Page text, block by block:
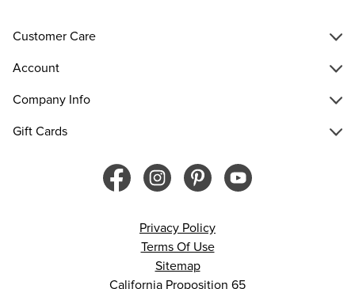
Customer Care
Account
Company Info
Gift Cards
Privacy Policy
Terms Of Use
Sitemap
California Proposition 65